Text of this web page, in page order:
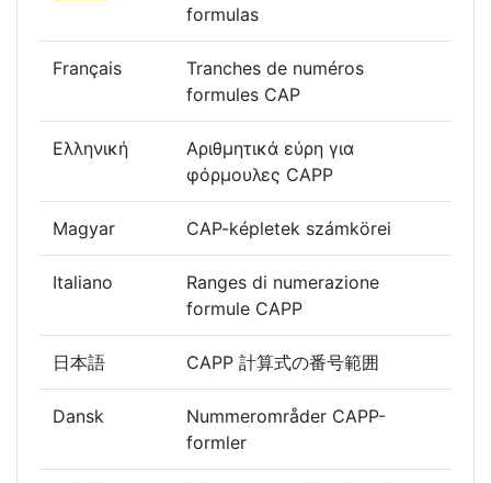
formulas
Français
Tranches de numéros
formules CAP
Ελληνική
Αριθμητικά εύρη για
φόρμουλες CAPP
Magyar CAP-képletek számkörei
Italiano
Ranges di numerazione
formule CAPP
日本語 CAPP 計算式の番号範囲
Dansk
Nummerområder CAPP-
formler